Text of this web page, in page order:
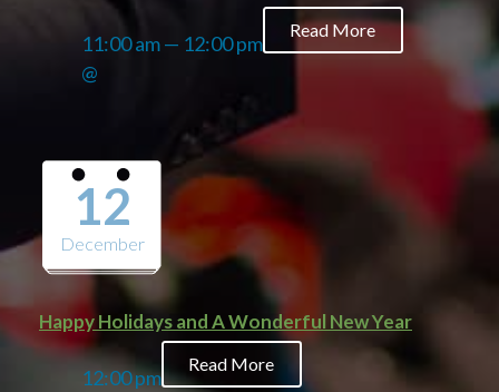
11:00 am — 12:00 pm
@
Read More
12
December
Happy Holidays and A Wonderful New Year
12:00 pm
Read More